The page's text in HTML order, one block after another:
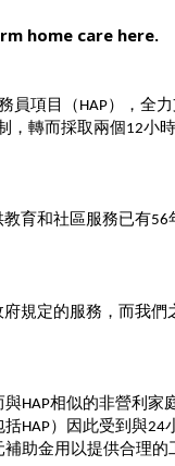
home care here.
員項目（ HAP），全
，轉而採取兩個 12小
育和社區服務已有56
規定的服務，而我
與HAP相似的非營利家
括HAP）因此受到與24
補助金用以提供合理